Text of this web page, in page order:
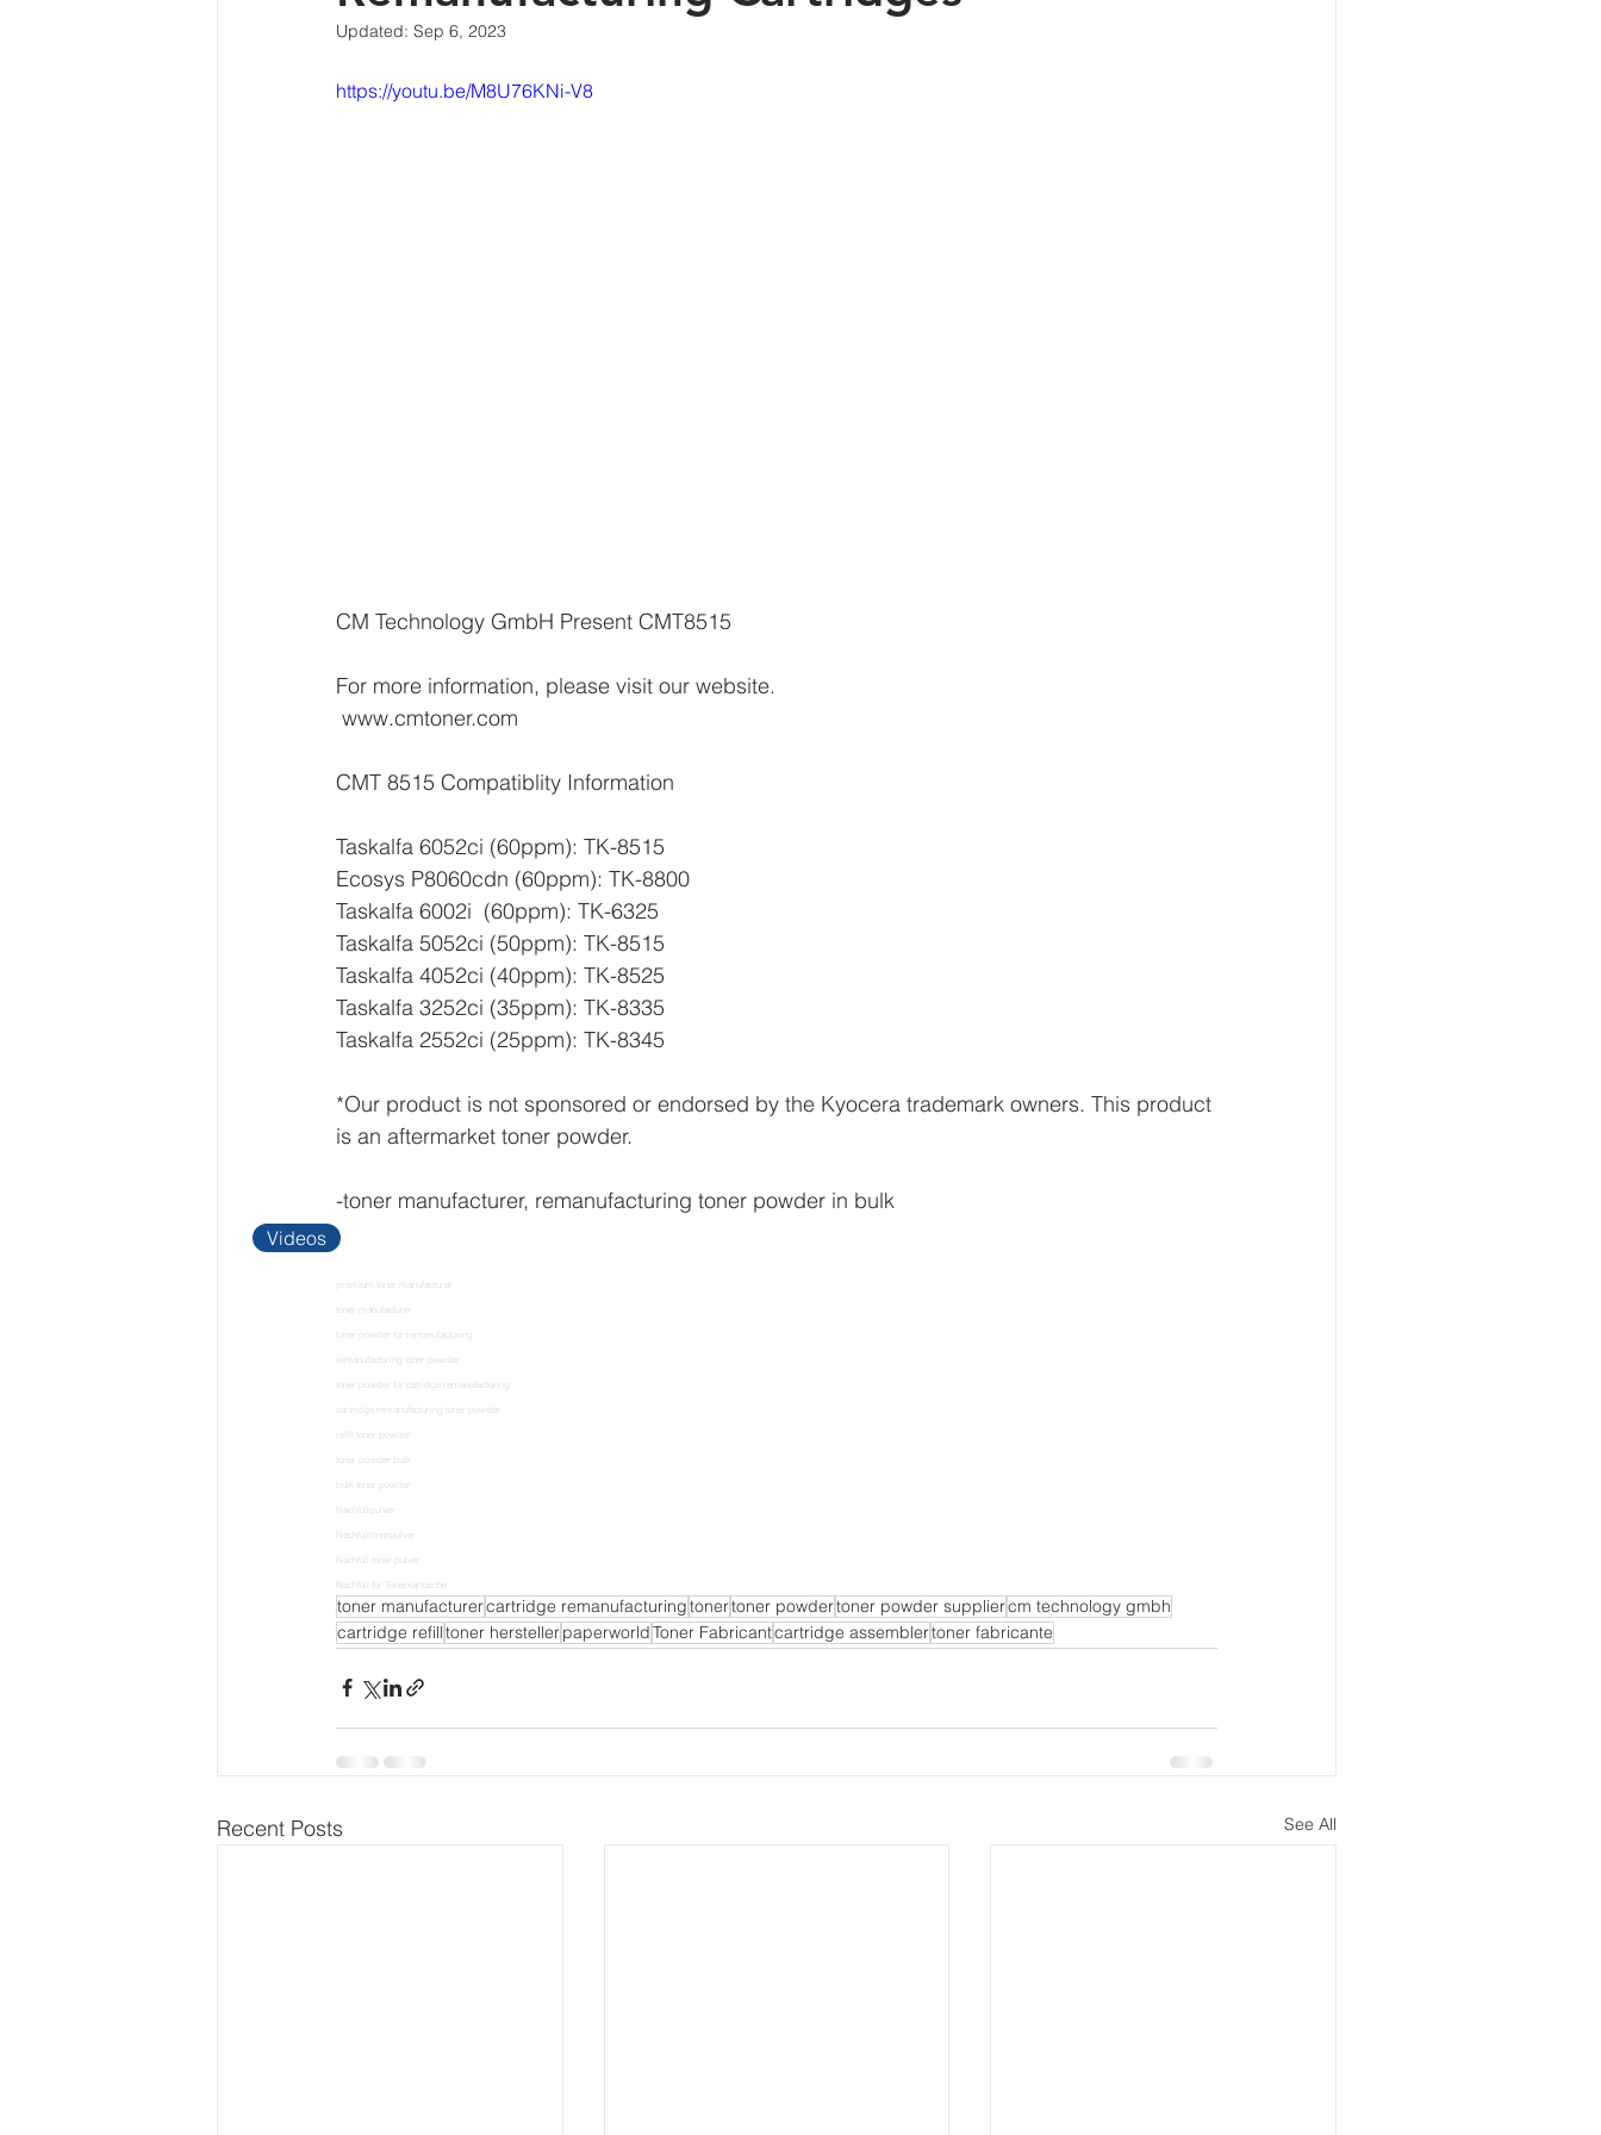
Updated: Sep 6, 2023
https://youtu.be/M8U76KNi-V8
CM Technology GmbH Present CMT8515
For more information, please visit our website.
www.cmtoner.com
CMT 8515 Compatiblity Information
Taskalfa 6052ci (60ppm): TK-8515
Ecosys P8060cdn (60ppm): TK-8800
Taskalfa 6002i  (60ppm): TK-6325
Taskalfa 5052ci (50ppm): TK-8515
Taskalfa 4052ci (40ppm): TK-8525
Taskalfa 3252ci (35ppm): TK-8335
Taskalfa 2552ci (25ppm): TK-8345
*Our product is not sponsored or endorsed by the Kyocera trademark owners. This product
is an aftermarket toner powder.
-toner manufacturer, remanufacturing toner powder in bulk
premium toner manufacturer
toner manufacturer
toner powder for remanufacturing
remanufacturing toner powder
toner powder for catridge remanufacturing
cartridge remanufacturing toner powder
refill toner powder
toner powder bulk
bulk toner powder
Nachfüllpulver
Nachfülltonerpulver
Nachfüll toner pulver
Nachfüll für Tonerkartusche
toner manufacturercartridge remanufacturingtonertoner powdertoner powder suppliercm technology gmbh
cartridge refilltoner herstellerpaperworldToner Fabricantcartridge assemblertoner fabricante
Recent Posts See All
Videos